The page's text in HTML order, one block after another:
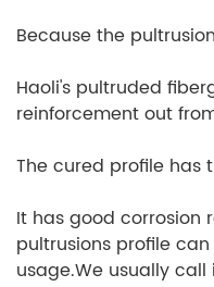
Because the
Haoli's pultruded
reinforcement out
The cured profile has
It has good corrosion
pultrusions profile
usage.We usually